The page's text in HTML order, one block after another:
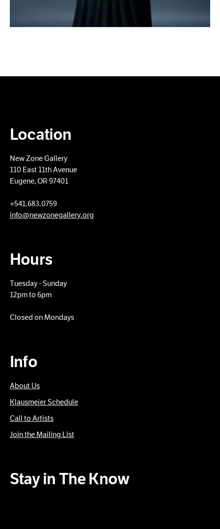
Location
New Zone Gallery
110 East 11th Avenue
Eugene, OR 97401
+​541.683.0759
info@newzonegallery.org
Hours
Tuesday - Sunday
12pm to 6pm
Closed on Mondays
Info
About Us
Klausmeier Schedule
Call to Artists
Join the Mailing List
Stay in The Know